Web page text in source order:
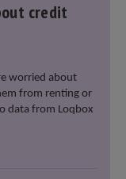
credit
worried about
from renting or
data from Loqbox